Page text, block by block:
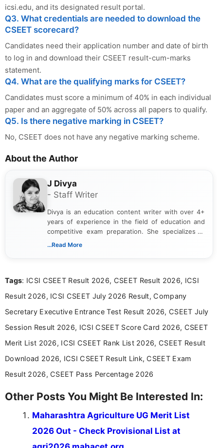
icsi.edu, and its designated result portal.
Q3. What credentials are needed to download the
CSEET scorecard?
Candidates need their application number and date of birth
to log in and download their CSEET result-cum-marks
statement.
Q4. What are the qualifying marks for CSEET?
Candidates must score a minimum of 40% in each individual
paper and an aggregate of 50% across all papers to qualify.
Q5. Is there negative marking in CSEET?
No, CSEET does not have any negative marking scheme.
About the Author
J Divya
- Staff Writer
Divya is an education content writer with over 4+
years of experience in the field of education and
competitive exam preparation. She specializes in
creating clear, informative, and student-focused
researching exam notifications, analysing official
in a simple and easy-to-understand format for
aspirants. Her work focuses on helping students
education news and competitive examinations
across India.
...Read More
Tags: ICSI CSEET Result 2026, CSEET Result 2026, ICSI
Result 2026, ICSI CSEET July 2026 Result, Company
Secretary Executive Entrance Test Result 2026, CSEET July
Session Result 2026, ICSI CSEET Score Card 2026, CSEET
Merit List 2026, ICSI CSEET Rank List 2026, CSEET Result
Download 2026, ICSI CSEET Result Link, CSEET Exam
Result 2026, CSEET Pass Percentage 2026
Other Posts You Might Be Interested In:
Maharashtra Agriculture UG Merit List
2026 Out - Check Provisional List at